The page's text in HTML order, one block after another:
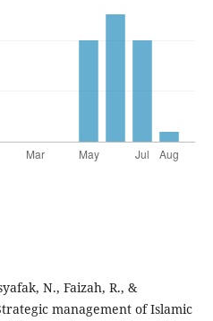
N., Faizah, R., &
management of Islamic